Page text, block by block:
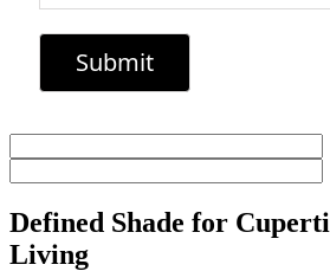
Defined Shade for
Living